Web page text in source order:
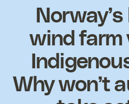
wind farm
Why won’t